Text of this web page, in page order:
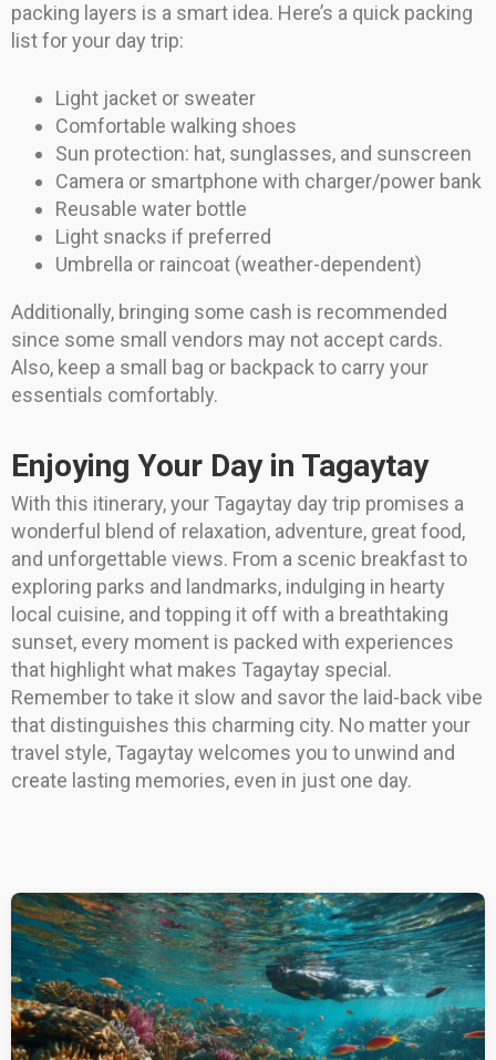
packing layers is a smart idea. Here’s a quick packing
list for your day trip:
Light jacket or sweater
Comfortable walking shoes
Sun protection: hat, sunglasses, and sunscreen
Camera or smartphone with charger/power bank
Reusable water bottle
Light snacks if preferred
Umbrella or raincoat (weather-dependent)
Additionally, bringing some cash is recommended
since some small vendors may not accept cards.
Also, keep a small bag or backpack to carry your
essentials comfortably.
Enjoying Your Day in Tagaytay
With this itinerary, your Tagaytay day trip promises a
wonderful blend of relaxation, adventure, great food,
and unforgettable views. From a scenic breakfast to
exploring parks and landmarks, indulging in hearty
local cuisine, and topping it off with a breathtaking
sunset, every moment is packed with experiences
that highlight what makes Tagaytay special.
Remember to take it slow and savor the laid-back vibe
that distinguishes this charming city. No matter your
travel style, Tagaytay welcomes you to unwind and
create lasting memories, even in just one day.